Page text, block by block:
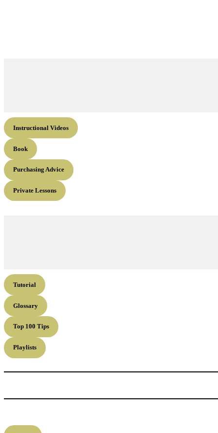
Instructional Videos
Book
Purchasing Advice
Private Lessons
Tutorial
Glossary
Top 100 Tips
Playlists